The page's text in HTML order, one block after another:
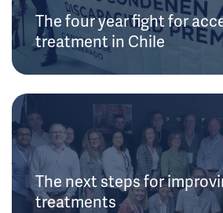
The four year fight for
treatment in Chile
The next steps for
treatments